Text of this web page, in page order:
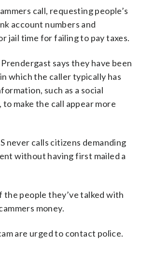
call, requesting people’s
account numbers and
jail time for failing to pay taxes.
says they have been
which the caller typically has
such as a social
make the call appear more
never calls citizens demanding
without having first mailed a
the people they’ve talked with
money.
are urged to contact police.